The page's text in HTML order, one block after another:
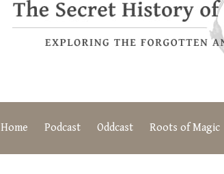
Home Podcast Oddcast Roots of Magic